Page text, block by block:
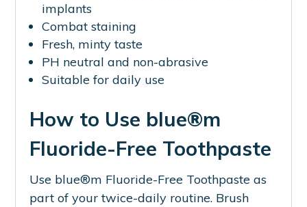
implants
Combat staining
Fresh, minty taste
PH neutral and non-abrasive
Suitable for daily use
How to Use blue®m
Fluoride-Free Toothpaste
Use blue®m Fluoride-Free Toothpaste as
part of your twice-daily routine. Brush